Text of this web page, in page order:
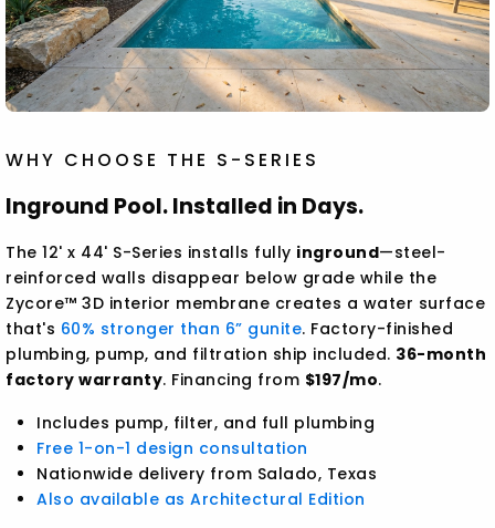
WHY CHOOSE THE S-SERIES
Inground Pool. Installed in Days.
The 12' x 44' S-Series installs fully inground—steel-
reinforced walls disappear below grade while the
Zycore™ 3D interior membrane creates a water surface
that's 60% stronger than 6” gunite. Factory-finished
plumbing, pump, and filtration ship included. 36-month
factory warranty. Financing from $197/mo.
Includes pump, filter, and full plumbing
Free 1-on-1 design consultation
Nationwide delivery from Salado, Texas
Also available as Architectural Edition